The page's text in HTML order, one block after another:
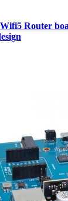
Router